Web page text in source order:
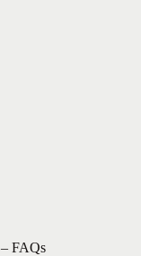
FAQs